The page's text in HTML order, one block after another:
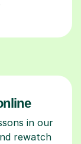
in our
rewatch